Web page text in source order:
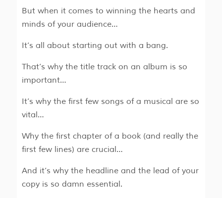
But when it comes to winning the hearts and
minds of your audience…
It’s all about starting out with a bang.
That’s why the title track on an album is so
important…
It’s why the first few songs of a musical are so
vital…
Why the first chapter of a book (and really the
first few lines) are crucial…
And it’s why the headline and the lead of your
copy is so damn essential.